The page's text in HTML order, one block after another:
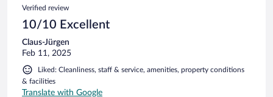
Verified review
10/10 Excellent
Claus-Jürgen
Feb 11, 2025
Liked: Cleanliness, staff & service, amenities, property conditions
& facilities
Translate with Google